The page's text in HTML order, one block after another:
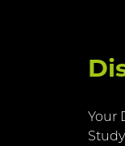
Your